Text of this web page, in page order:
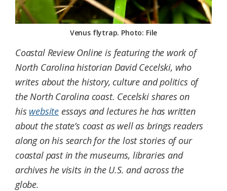
Venus flytrap. Photo: File
Coastal Review Online is featuring the work of
North Carolina historian David Cecelski, who
writes about the history, culture and politics of
the North Carolina coast. Cecelski shares on
his website essays and lectures he has written
about the state’s coast as well as brings readers
along on his search for the lost stories of our
coastal past in the museums, libraries and
archives he visits in the U.S. and across the
globe.